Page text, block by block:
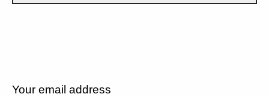
Your email address